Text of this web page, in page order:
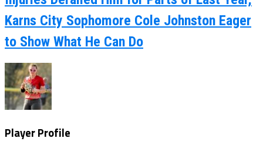
Karns City Sophomore Cole Johnston Eager
to Show What He Can Do
Player Profile